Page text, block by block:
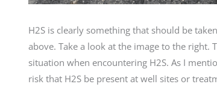
H2S is clearly something that should be
above. Take a look at the image to the right.
situation when encountering H2S. As I
risk that H2S be present at well sites or